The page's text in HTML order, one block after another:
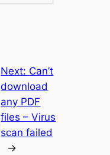
Next: Can’t
download
any PDF
files – Virus
scan failed
→